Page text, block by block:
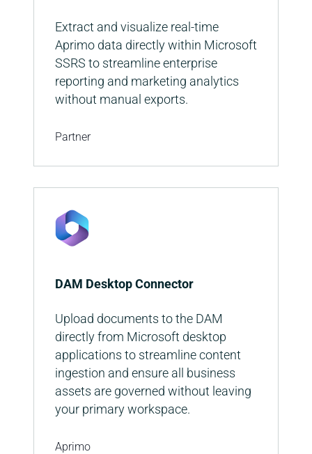
Extract and visualize real-time
Aprimo data directly within Microsoft
SSRS to streamline enterprise
reporting and marketing analytics
without manual exports.
Partner
DAM Desktop Connector
Upload documents to the DAM
directly from Microsoft desktop
applications to streamline content
ingestion and ensure all business
assets are governed without leaving
your primary workspace.
Aprimo